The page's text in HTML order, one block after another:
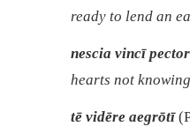
ready to lend an
nescia vincī
hearts not
tē vidēre aegrōtī